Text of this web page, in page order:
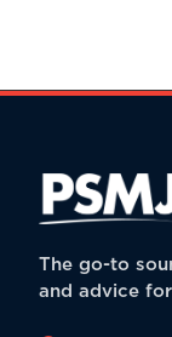
The go-to
and advice